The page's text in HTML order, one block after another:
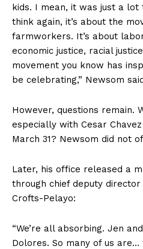
kids. I mean, it was just a lot
think again, it’s about the
farmworkers. It’s about
economic justice, racial
movement you know has
be celebrating,” Newsom
However, questions remain.
especially with Cesar
March 31? Newsom did not
Later, his office released a
through chief deputy director
Crofts-Pelayo:
“We’re all absorbing. Jen
Dolores. So many of us